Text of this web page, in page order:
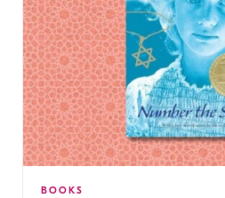
BOOKS